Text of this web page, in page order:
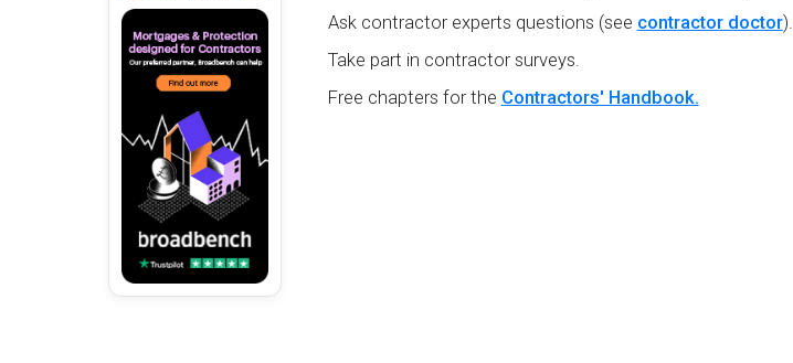
Ask contractor experts questions (see contractor doctor).
Take part in contractor surveys.
Free chapters for the Contractors' Handbook.